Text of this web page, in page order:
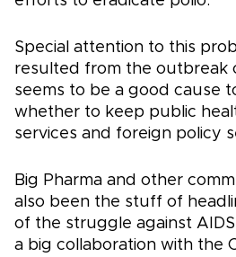
Special attention to this
resulted from the outbreak
seems to be a good cause
whether to keep public
services and foreign policy
Big Pharma and other
also been the stuff of
of the struggle against
a big collaboration with the